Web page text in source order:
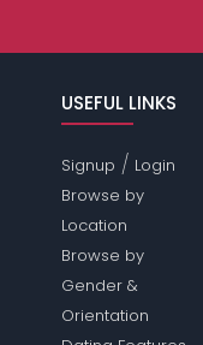
USEFUL LINKS
Signup / Login
Browse by
Location
Browse by
Gender &
Orientation